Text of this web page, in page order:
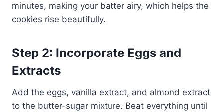
minutes, making your batter airy, which helps the
cookies rise beautifully.
Step 2: Incorporate Eggs and
Extracts
Add the eggs, vanilla extract, and almond extract
to the butter-sugar mixture. Beat everything until